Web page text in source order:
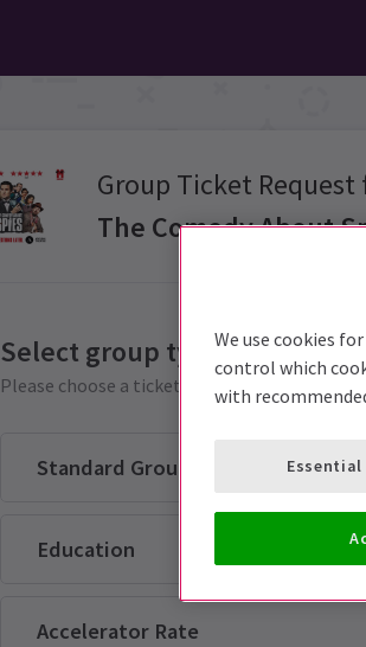
Group Ticket Request
The Comedy About
Select group type
Please choose a ticket group from options
Standard Group
Education
Accelerator Rate
We use cookies
control which
with